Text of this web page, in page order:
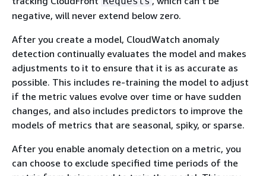
negative, will never extend below zero.
After you create a model, CloudWatch anomaly
detection continually evaluates the model and makes
adjustments to it to ensure that it is as accurate as
possible. This includes re-training the model to adjust
if the metric values evolve over time or have sudden
changes, and also includes predictors to improve the
models of metrics that are seasonal, spiky, or sparse.
After you enable anomaly detection on a metric, you
can choose to exclude specified time periods of the